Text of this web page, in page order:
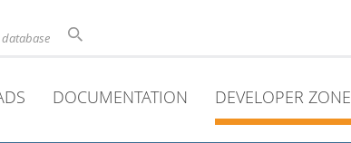
DOCUMENTATION DEVELOPER ZONE